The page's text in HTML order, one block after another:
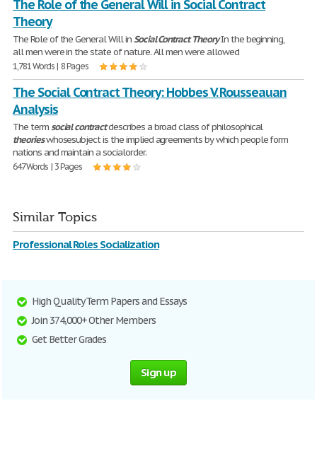
The Role of the General Will in Social Contract
Theory
The Role of the General Will inSocial Contract TheoryIn the beginning,
all men were in the state of nature. All men were allowed
1,781 Words | 8 Pages
The Social Contract Theory: Hobbes V. Rousseauan
Analysis
The termsocial contractdescribes a broad class of philosophical
theorieswhosesubject is the implied agreements by which people form
nations and maintain a socialorder.
647 Words | 3 Pages
Similar Topics
Professional Roles Socialization
High Quality Term Papers and Essays
Join 374,000+ Other Members
Get Better Grades
Sign up